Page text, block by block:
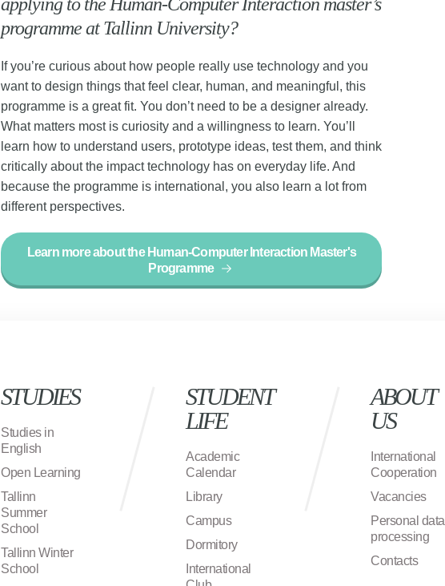
applying to the Human-Computer Interaction master’s
programme at Tallinn University?
If you’re curious about how people really use technology and you
want to design things that feel clear, human, and meaningful, this
programme is a great fit. You don’t need to be a designer already.
What matters most is curiosity and a willingness to learn. You’ll
learn how to understand users, prototype ideas, test them, and think
critically about the impact technology has on everyday life. And
because the programme is international, you also learn a lot from
different perspectives.
Learn more about the Human-Computer Interaction Master's
Programme
STUDIES
Studies in
English
Open Learning
Tallinn
Summer
School
Tallinn Winter
School
STUDENT
LIFE
Academic
Calendar
Library
Campus
Dormitory
International
ABOUT
US
International
Cooperation
Vacancies
Personal data
processing
Contacts